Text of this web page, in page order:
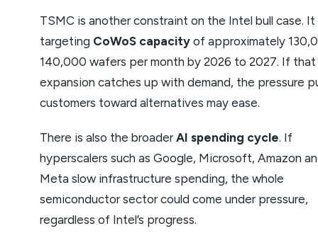
TSMC is another constraint on the Intel bull case. It
targeting CoWoS capacityof approximately
140,000 wafers per month by 2026 to 2027. If that
expansion catches up with demand, the pressure
customers toward alternatives may ease.
There is also the broaderAI spending cycle. If
hyperscalers such as Google, Microsoft, Amazon
Meta slow infrastructure spending, the whole
semiconductor sector could come under pressure,
regardless of Intel’s progress.